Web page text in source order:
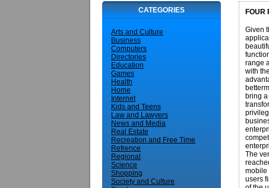
CATEGORIES
Arts and Culture
Business
Computers
Directories
Education
Games
Health
Home
Internet
Kids and Teens
Law and Lawyers
News and Media
Real Estate
Recreation and Free Time
Refrence
Regional
Science
Shopping
Society and Culture
FOUR
Given
range
with
bring
The
mobile
users